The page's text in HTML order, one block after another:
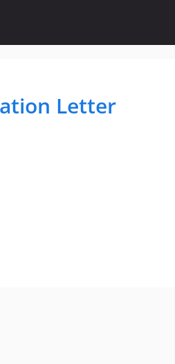
Letter